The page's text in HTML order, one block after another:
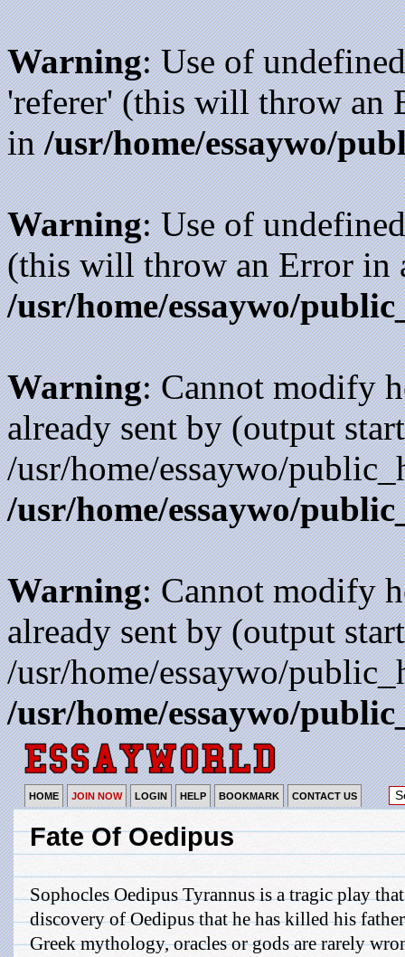
Warning: Use of
'referer' (this will throw an
in/usr/home/essaywo/
Warning: Use of
(this will throw an Error in
/usr/home/essaywo/
Warning: Cannot modify
already sent by (output
/usr/home/essaywo/
/usr/home/essaywo/
Warning: Cannot modify
already sent by (output
/usr/home/essaywo/
/usr/home/essaywo/
HOME JOIN NOW LOGIN HELP BOOKMARK CONTACT US
Fate Of Oedipus
Sophocles Oedipus Tyrannus is a tragic play
discovery of Oedipus that he has killed his
Greek mythology, oracles or gods are rarely